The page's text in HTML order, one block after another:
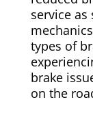
service
types of
brake
on the